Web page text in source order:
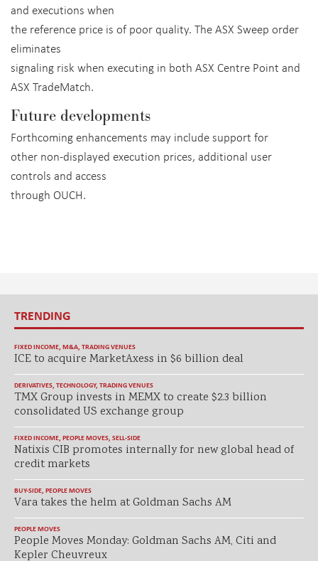
and executions when
the reference price is of poor quality. The ASX Sweep order
eliminates
signaling risk when executing in both ASX Centre Point and
ASX TradeMatch.
Future developments
Forthcoming enhancements may include support for
other non-displayed execution prices, additional user
controls and access
through OUCH.
TRENDING
FIXED INCOME, M&A, TRADING VENUES
ICE to acquire MarketAxess in $6 billion deal
DERIVATIVES, TECHNOLOGY, TRADING VENUES
TMX Group invests in MEMX to create $2.3 billion
consolidated US exchange group
FIXED INCOME, PEOPLE MOVES, SELL-SIDE
Natixis CIB promotes internally for new global head of
credit markets
BUY-SIDE, PEOPLE MOVES
Vara takes the helm at Goldman Sachs AM
PEOPLE MOVES
People Moves Monday: Goldman Sachs AM, Citi and
Kepler Cheuvreux